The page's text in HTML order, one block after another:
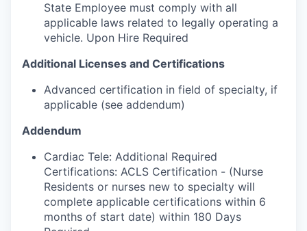
State Employee must comply with all
applicable laws related to legally operating a
vehicle. Upon Hire Required
Additional Licenses and Certifications
Advanced certification in field of specialty, if
applicable (see addendum)
Addendum
Cardiac Tele: Additional Required
Certifications: ACLS Certification - (Nurse
Residents or nurses new to specialty will
complete applicable certifications within 6
months of start date) within 180 Days